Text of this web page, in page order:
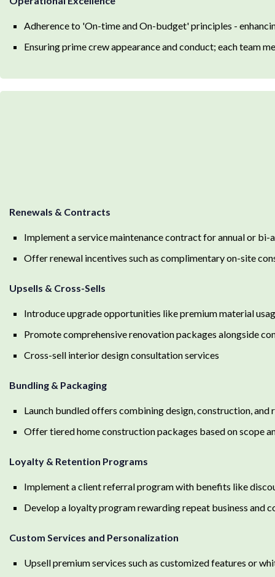
Adherence to 'On-time and On-budget' principles -
Ensuring prime crew appearance and conduct; each team
Renewals & Contracts
Implement a service maintenance contract for annual or bi-
Offer renewal incentives such as complimentary on-site
Upsells & Cross-Sells
Introduce upgrade opportunities like premium material
Promote comprehensive renovation packages alongside
Cross-sell interior design consultation services
Bundling & Packaging
Launch bundled offers combining design, construction, and
Offer tiered home construction packages based on scope
Loyalty & Retention Programs
Implement a client referral program with benefits like
Develop a loyalty program rewarding repeat business and
Custom Services and Personalization
Upsell premium services such as customized features or